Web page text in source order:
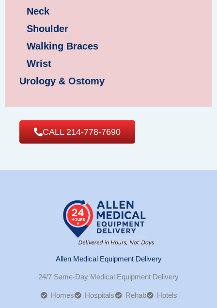
Neck
Shoulder
Walking Braces
Wrist
Urology & Ostomy
CALL 214-778-7690
Allen Medical Equipment Delivery
24/7 Same-Day Medical Equipment Delivery
Homes Hospitals Rehab Hotels